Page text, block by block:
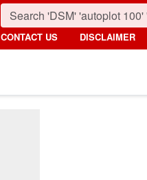
CONTACT US DISCLAIMER